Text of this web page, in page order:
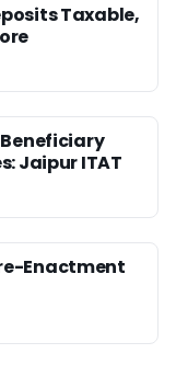
Taxable,
Jaipur ITAT
Enactment